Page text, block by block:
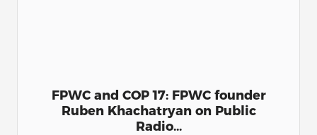
FPWC and COP 17: FPWC founder
Ruben Khachatryan on Public
Radio...